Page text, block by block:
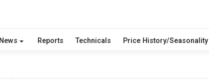
News Reports Technicals Price History/Seasonality